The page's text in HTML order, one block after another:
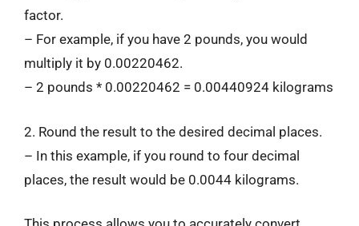
factor.
– For example, if you have 2 pounds, you would
multiply it by 0.00220462.
– 2 pounds * 0.00220462 = 0.00440924 kilograms
2. Round the result to the desired decimal places.
– In this example, if you round to four decimal
places, the result would be 0.0044 kilograms.